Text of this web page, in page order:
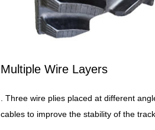
Multiple Wire Layers
. Three wire plies placed at different
cables to improve the stability of the